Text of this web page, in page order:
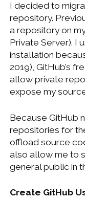
I decided to
repository.
a repository on
Private Server). I
installation
2019), GitHub’s
allow private
expose my
Because GitHub
repositories for
offload source
also allow me to
general public in
Create GitHub